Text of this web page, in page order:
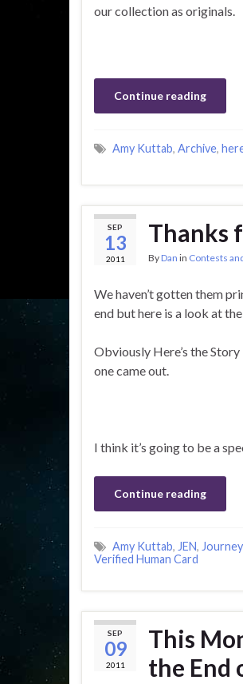
our collection as originals.
Continue reading
Amy Kuttab, Archive,
SEP
13
2011
Thanks
ByDan in Contests
We haven’t gotten them
end but here is a look at
Obviously Here’s the Story
one came out.
I think it’s going to be a
Continue reading
Amy Kuttab, JEN,
Verified Human Card
SEP
09
2011
This
the End